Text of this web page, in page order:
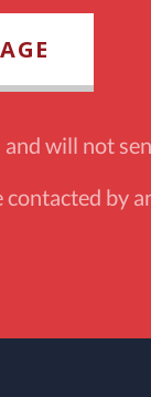
will not
contacted by